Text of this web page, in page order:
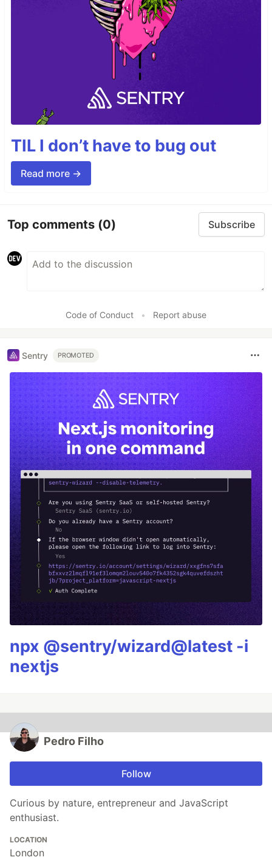
TIL I don’t have to bug out
Read more →
Top comments (0) Subscribe
Code of Conduct • Report abuse
Sentry PROMOTED
npx @sentry/wizard@latest -i
nextjs
Pedro Filho
Follow
Curious by nature, entrepreneur and JavaScript
enthusiast.
LOCATION
London